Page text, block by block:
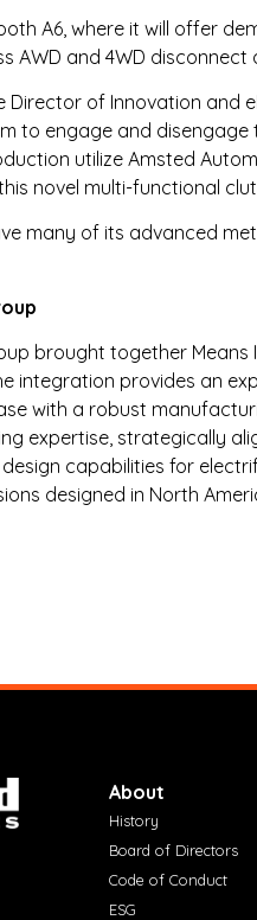
A6, where it will offer
AWD and 4WD disconnect
of Innovation and
to engage and
utilize Amsted
novel multi-functional
many of its advanced
brought together
integration provides an
with a robust
expertise, strategically
capabilities for
designed in North
About
History
Board of Directors
Code of Conduct
ESG